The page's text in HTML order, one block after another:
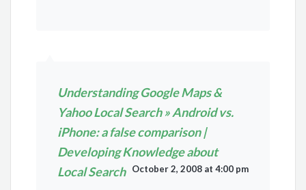
Understanding Google Maps &
Yahoo Local Search » Android vs.
iPhone: a false comparison |
Developing Knowledge about
Local Search
October 2, 2008 at 4:00 pm